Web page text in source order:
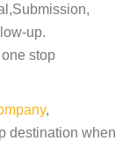
up.
stop
,
destination when